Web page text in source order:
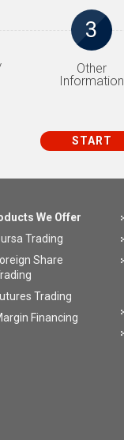
3
Other
Information
We Offer
Trading
Share
Trading
Financing